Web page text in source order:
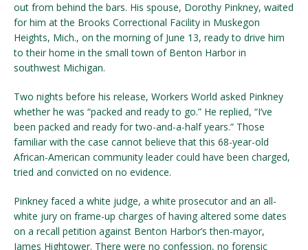
out from behind the bars. His spouse, Dorothy Pinkney, waited
for him at the Brooks Correctional Facility in Muskegon
Heights, Mich., on the morning of June 13, ready to drive him
to their home in the small town of Benton Harbor in
southwest Michigan.
Two nights before his release, Workers World asked Pinkney
whether he was “packed and ready to go.” He replied, “I’ve
been packed and ready for two-and-a-half years.” Those
familiar with the case cannot believe that this 68-year-old
African-American community leader could have been charged,
tried and convicted on no evidence.
Pinkney faced a white judge, a white prosecutor and an all-
white jury on frame-up charges of having altered some dates
on a recall petition against Benton Harbor’s then-mayor,
James Hightower. There were no confession, no forensic